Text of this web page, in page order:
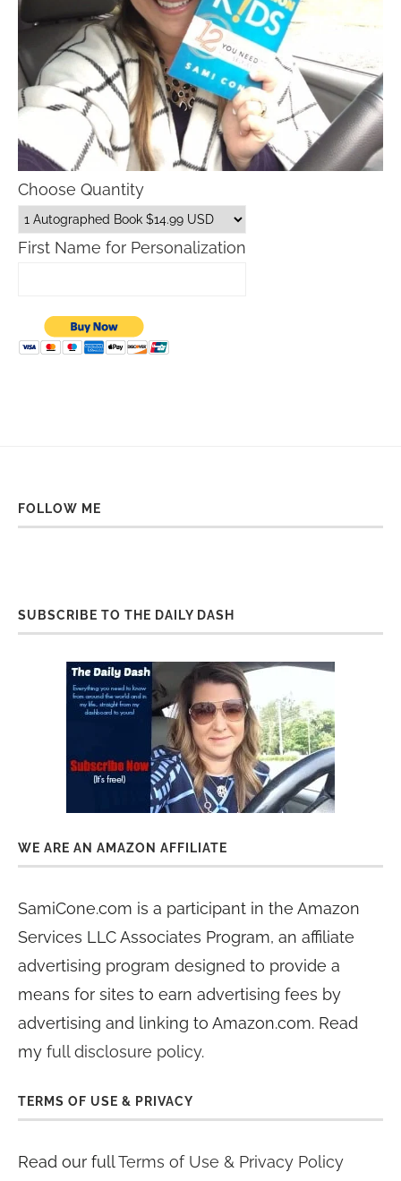
Choose Quantity
First Name for Personalization
FOLLOW ME
SUBSCRIBE TO THE DAILY DASH
WE ARE AN AMAZON AFFILIATE
SamiCone.com is a participant in the Amazon
Services LLC Associates Program, an affiliate
advertising program designed to provide a
means for sites to earn advertising fees by
advertising and linking to Amazon.com. Read
my full disclosure policy.
TERMS OF USE & PRIVACY
Read our fullTerms of Use & Privacy Policy